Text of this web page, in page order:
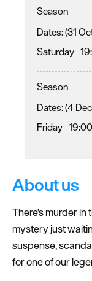
Season
(31
Saturday
Season
(4
Friday 19:00
About us
There's murder in
mystery just
suspense,
for one of our